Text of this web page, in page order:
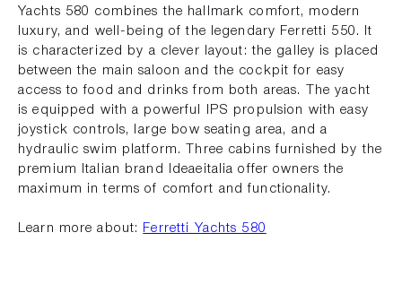
Yachts 580 combines the hallmark comfort, modern
luxury, and well-being of the legendary Ferretti 550. It
is characterized by a clever layout: the galley is placed
between the main saloon and the cockpit for easy
access to food and drinks from both areas. The yacht
is equipped with a powerful IPS propulsion with easy
joystick controls, large bow seating area, and a
hydraulic swim platform. Three cabins furnished by the
premium Italian brand Ideaeitalia offer owners the
maximum in terms of comfort and functionality.
Learn more about: Ferretti Yachts 580